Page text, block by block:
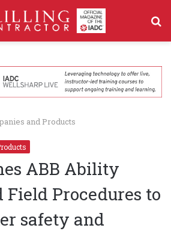
and Products
ABB Ability
Field Procedures to
safety and